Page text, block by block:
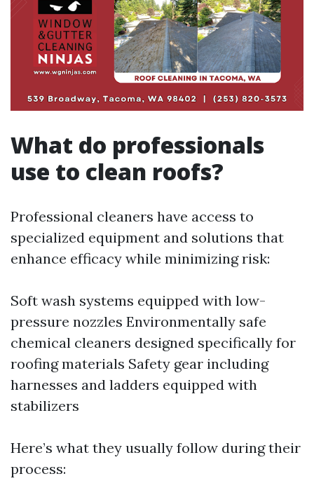
What do professionals
use to clean roofs?
Professional cleaners have access to
specialized equipment and solutions that
enhance efficacy while minimizing risk:
Soft wash systems equipped with low-
pressure nozzles Environmentally safe
chemical cleaners designed specifically for
roofing materials Safety gear including
harnesses and ladders equipped with
stabilizers
Here’s what they usually follow during their
process: